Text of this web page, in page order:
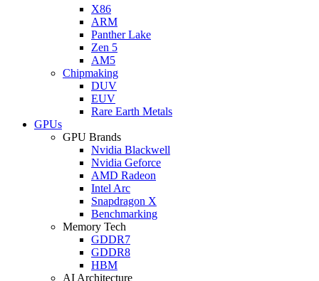
X86
ARM
Panther Lake
Zen 5
AM5
Chipmaking
DUV
EUV
Rare Earth Metals
GPUs
GPU Brands
Nvidia Blackwell
Nvidia Geforce
AMD Radeon
Intel Arc
Snapdragon X
Benchmarking
Memory Tech
GDDR7
GDDR8
HBM
AI Architecture